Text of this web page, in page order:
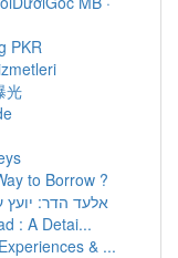
PKR
光
to Borrow ?
אלעד הדר:
: A Detai...
& ...